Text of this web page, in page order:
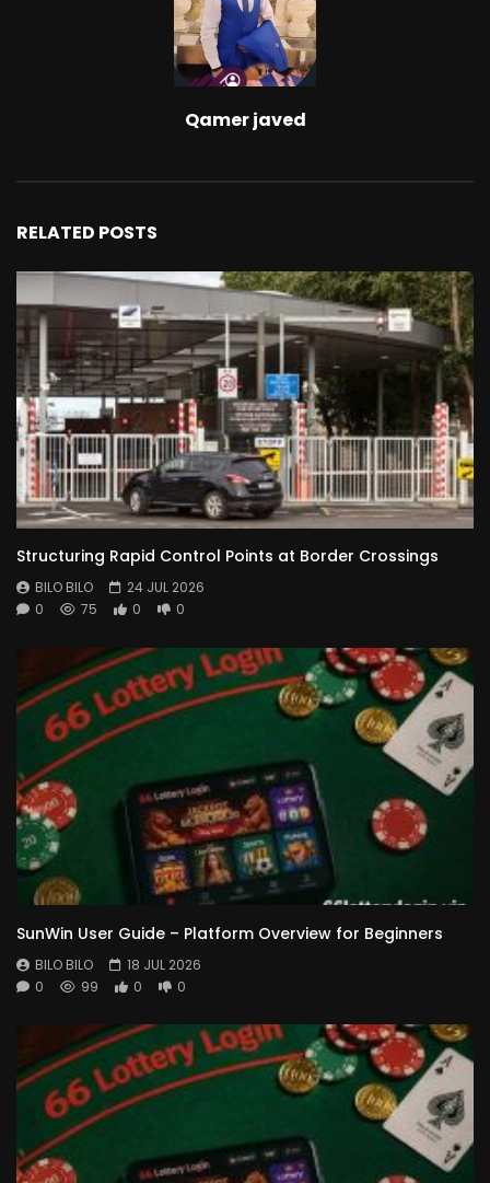
Qamer javed
RELATED POSTS
Structuring Rapid Control Points at Border Crossings
BILO BILO
24 JUL 2026
0
75 0 0
SunWin User Guide – Platform Overview for Beginners
BILO BILO
18 JUL 2026
0
99 0 0